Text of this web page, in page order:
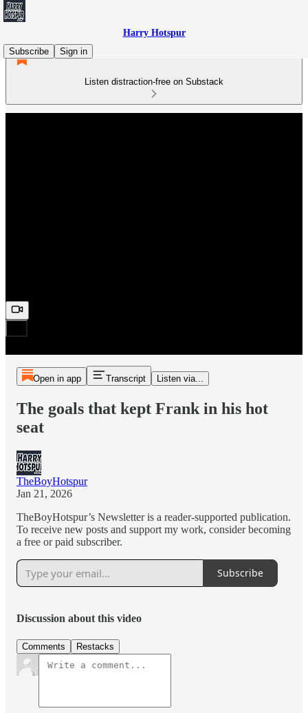
Harry Hotspur
Subscribe
Sign in
Listen distraction-free on Substack
Open in app Transcript Listen via...
The goals that kept Frank in his hot
seat
TheBoyHotspur
Jan 21, 2026
TheBoyHotspur’s Newsletter is a reader-supported publication.
To receive new posts and support my work, consider becoming
a free or paid subscriber.
Subscribe
Discussion about this video
Comments Restacks